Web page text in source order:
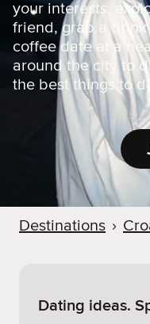
your interests,
friend, grab a drink
coffee date at a
around the city to
the best things to
Destinations ›
Dating ideas.